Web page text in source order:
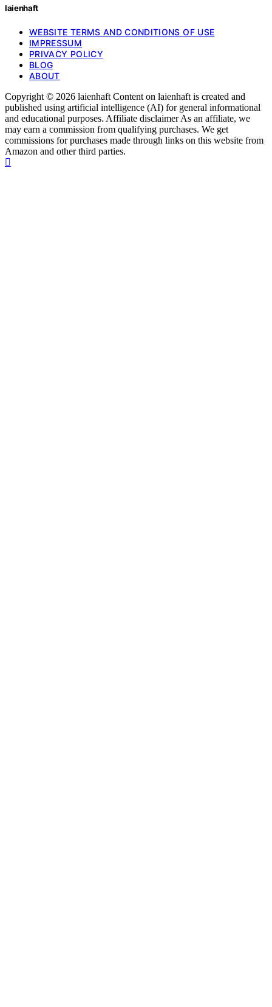
laienhaft
WEBSITE TERMS AND CONDITIONS OF USE
IMPRESSUM
PRIVACY POLICY
BLOG
ABOUT
Copyright © 2026 laienhaft Content on laienhaft is created and
published using artificial intelligence (AI) for general informational
and educational purposes. Affiliate disclaimer As an affiliate, we
may earn a commission from qualifying purchases. We get
commissions for purchases made through links on this website from
Amazon and other third parties.